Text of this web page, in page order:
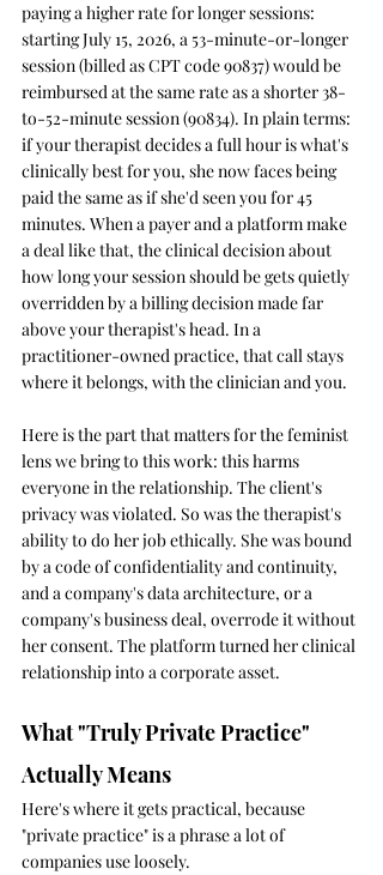
paying a higher rate for longer sessions:
starting July 15, 2026, a 53-minute-or-longer
session (billed as CPT code 90837) would be
reimbursed at the same rate as a shorter 38-
to-52-minute session (90834). In plain terms:
if your therapist decides a full hour is what's
clinically best for you, she now faces being
paid the same as if she'd seen you for 45
minutes. When a payer and a platform make
a deal like that, the clinical decision about
how long your session should be gets quietly
overridden by a billing decision made far
above your therapist's head. In a
practitioner-owned practice, that call stays
where it belongs, with the clinician and you.
Here is the part that matters for the feminist
lens we bring to this work: this harms
everyone in the relationship. The client's
privacy was violated. So was the therapist's
ability to do her job ethically. She was bound
by a code of confidentiality and continuity,
and a company's data architecture, or a
company's business deal, overrode it without
her consent. The platform turned her clinical
relationship into a corporate asset.
What "Truly Private Practice"
Actually Means
Here's where it gets practical, because
"private practice" is a phrase a lot of
companies use loosely.